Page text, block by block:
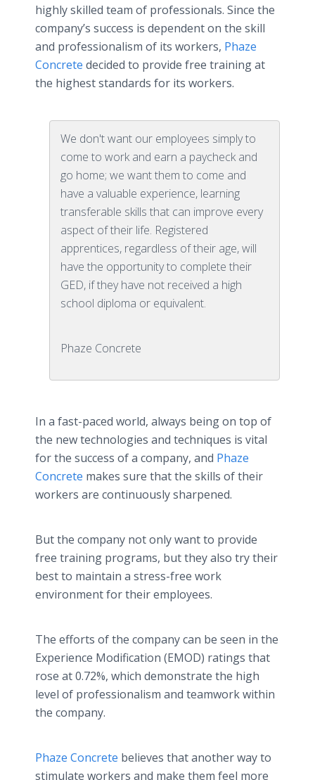
highly skilled team of professionals. Since the
company’s success is dependent on the skill
and professionalism of its workers, Phaze
Concrete decided to provide free training at
the highest standards for its workers.
We don't want our employees simply to
come to work and earn a paycheck and
go home; we want them to come and
have a valuable experience, learning
transferable skills that can improve every
aspect of their life. Registered
apprentices, regardless of their age, will
have the opportunity to complete their
GED, if they have not received a high
school diploma or equivalent.
Phaze Concrete
In a fast-paced world, always being on top of
the new technologies and techniques is vital
for the success of a company, and Phaze
Concrete makes sure that the skills of their
workers are continuously sharpened.
But the company not only want to provide
free training programs, but they also try their
best to maintain a stress-free work
environment for their employees.
The efforts of the company can be seen in the
Experience Modification (EMOD) ratings that
rose at 0.72%, which demonstrate the high
level of professionalism and teamwork within
the company.
Phaze Concrete believes that another way to
stimulate workers and make them feel more